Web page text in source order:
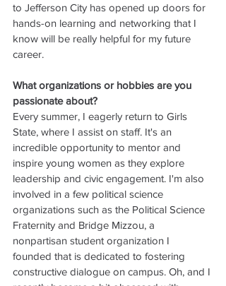
to Jefferson City has opened up doors for
hands-on learning and networking that I
know will be really helpful for my future
career.
What organizations or hobbies are you
passionate about?
Every summer, I eagerly return to Girls
State, where I assist on staff. It's an
incredible opportunity to mentor and
inspire young women as they explore
leadership and civic engagement. I'm also
involved in a few political science
organizations such as the Political Science
Fraternity and Bridge Mizzou, a
nonpartisan student organization I
founded that is dedicated to fostering
constructive dialogue on campus. Oh, and I